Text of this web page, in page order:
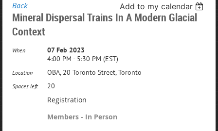
Back Add to my calendar
Mineral Dispersal Trains In A Modern Glacial
Context
When
07 Feb 2023
4:00 PM - 5:30 PM (EST)
Location OBA, 20 Toronto Street, Toronto
Spaces left 20
Registration
Members - In Person